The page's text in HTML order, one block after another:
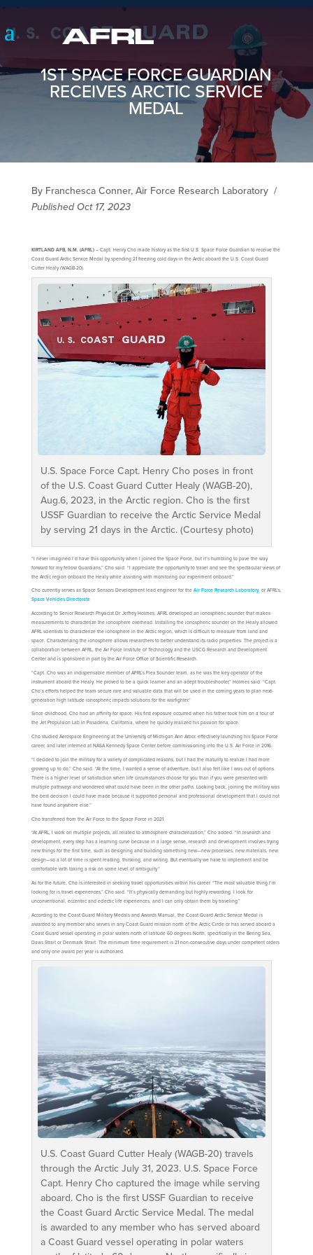
1ST SPACE FORCE GUARDIAN
RECEIVES ARCTIC SERVICE
MEDAL
By Franchesca Conner, Air Force Research Laboratory /
Published Oct 17, 2023
KIRTLAND AFB, N.M. (AFRL)– Capt. Henry Cho made history as the first U.S. Space Force Guardian to receive the
Coast Guard Arctic Service Medal by spending 21 freezing cold days in the Arctic aboard the U.S. Coast Guard
Cutter Healy (WAGB-20).
U.S. Space Force Capt. Henry Cho poses in front
of the U.S. Coast Guard Cutter Healy (WAGB-20),
Aug.6, 2023, in the Arctic region. Cho is the first
USSF Guardian to receive the Arctic Service Medal
by serving 21 days in the Arctic. (Courtesy photo)
“I never imagined I’d have this opportunity when I joined the Space Force, but it’s humbling to pave the way
forward for my fellow Guardians,” Cho said. “I appreciate the opportunity to travel and see the spectacular views of
the Arctic region onboard the Healy while assisting with monitoring our experiment onboard.”
Cho currently serves as Space Sensors Development lead engineer for the Air Force Research Laboratory, or AFRL’s,
Space Vehicles Directorate.
According to Senior Research Physicist Dr. Jeffrey Holmes, AFRL developed an ionospheric sounder that makes
measurements to characterize the ionosphere overhead. Installing the ionospheric sounder on the Healy allowed
AFRL scientists to characterize the ionosphere in the Arctic region, which is difficult to measure from land and
space. Characterizing the ionosphere allows researchers to better understand its radio properties. The project is a
collaboration between AFRL, the Air Force Institute of Technology and the USCG Research and Development
Center and is sponsored in part by the Air Force Office of Scientific Research.
“Capt. Cho was an indispensable member of AFRL’s Flex Sounder team, as he was the key operator of the
instrument aboard the Healy. He proved to be a quick learner and an adept troubleshooter,” Holmes said. “Capt.
Cho’s efforts helped the team secure rare and valuable data that will be used in the coming years to plan next-
generation high latitude ionospheric impacts solutions for the warfighter.”
Since childhood, Cho had an affinity for space. His first exposure occurred when his father took him on a tour of
the Jet Propulsion Lab in Pasadena, California, where he quickly realized his passion for space.
Cho studied Aerospace Engineering at the University of Michigan Ann Arbor, effectively launching his Space Force
career, and later interned at NASA Kennedy Space Center before commissioning into the U.S. Air Force in 2016.
“I decided to join the military for a variety of complicated reasons, but I had the maturity to realize I had more
growing up to do,” Cho said. “At the time, I wanted a sense of adventure, but I also felt like I was out of options.
There is a higher level of satisfaction when life circumstances choose for you than if you were presented with
multiple pathways and wondered what could have been in the other paths. Looking back, joining the military was
the best decision I could have made because it supported personal and professional development that I could not
have found anywhere else.”
Cho transferred from the Air Force to the Space Force in 2021.
“At AFRL, I work on multiple projects, all related to atmosphere characterization,” Cho added. “In research and
development, every step has a learning curve because in a large sense, research and development involves trying
new things for the first time, such as designing and building something new—new processes, new materials, new
design—so a lot of time is spent reading, thinking, and writing. But eventually we have to implement and be
comfortable with taking a risk on some level of ambiguity.”
As for the future, Cho is interested in seeking travel opportunities within his career. “The most valuable thing I’m
looking for is travel experiences,” Cho said. “It’s physically demanding but highly rewarding. I look for
unconventional, eccentric and eclectic life experiences, and I can only obtain them by traveling.”
According to the Coast Guard Military Medals and Awards Manual, the Coast Guard Arctic Service Medal is
awarded to any member who serves in any Coast Guard mission north of the Arctic Circle or has served aboard a
Coast Guard vessel operating in polar waters north of latitude 60 degrees North, specifically in the Bering Sea,
Davis Strait or Denmark Strait. The minimum time requirement is 21 non-consecutive days under competent orders
and only one award per year is authorized.
U.S. Coast Guard Cutter Healy (WAGB-20) travels
through the Arctic July 31, 2023. U.S. Space Force
Capt. Henry Cho captured the image while serving
aboard. Cho is the first USSF Guardian to receive
the Coast Guard Arctic Service Medal. The medal
is awarded to any member who has served aboard
a Coast Guard vessel operating in polar waters